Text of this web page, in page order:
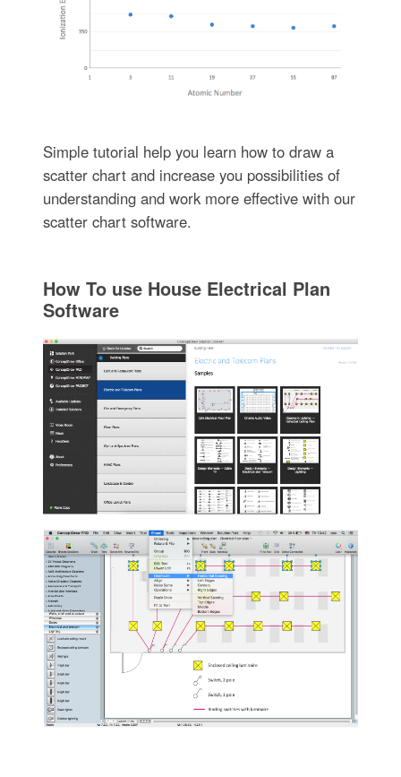
Simple tutorial help you learn how to draw a
scatter chart and increase you possibilities of
understanding and work more effective with our
scatter chart software.
How To use House Electrical Plan
Software